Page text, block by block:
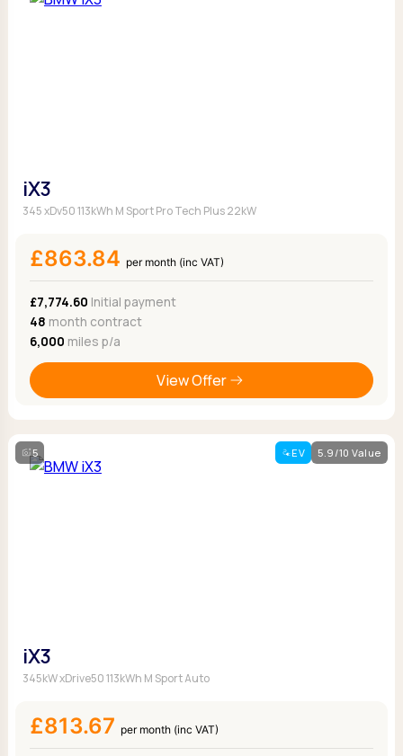
iX3
345 xDv50 113kWh M Sport Pro Tech Plus 22kW
£863.84 per month (inc VAT)
£7,774.60 Initial payment
48 month contract
6,000 miles p/a
View Offer
5 EV 5.9/10 Value
iX3
345kW xDrive50 113kWh M Sport Auto
£813.67 per month (inc VAT)